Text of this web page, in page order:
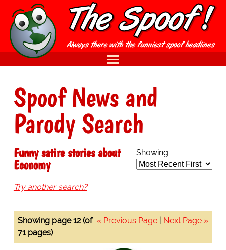
Spoof News and
Parody Search
Showing:
Funny satire stories about
Economy
Try another search?
« Previous Page Next Page »
Showing page 12 (of
71 pages)